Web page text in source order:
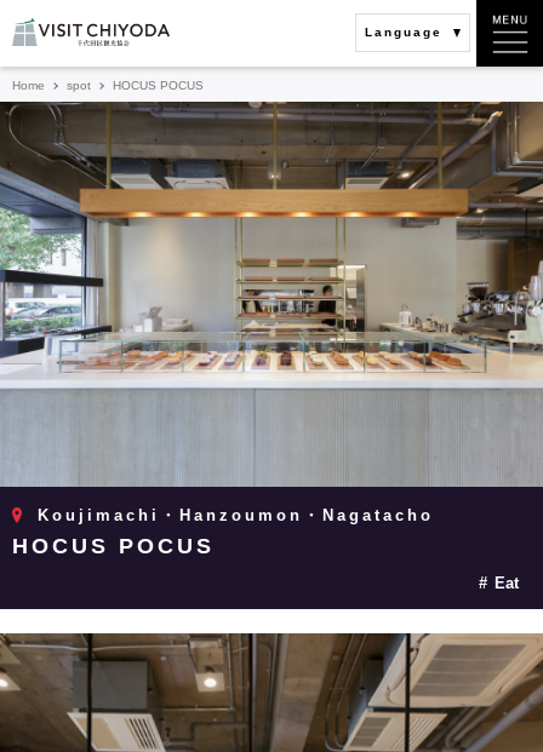
Language
Home spot HOCUS POCUS
Koujimachi・Hanzoumon・Nagatacho
HOCUS POCUS
Eat